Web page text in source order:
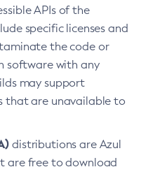
APIs of the
specific licenses and
the code or
software with any
may support
that are unavailable to
distributions are Azul
are free to download